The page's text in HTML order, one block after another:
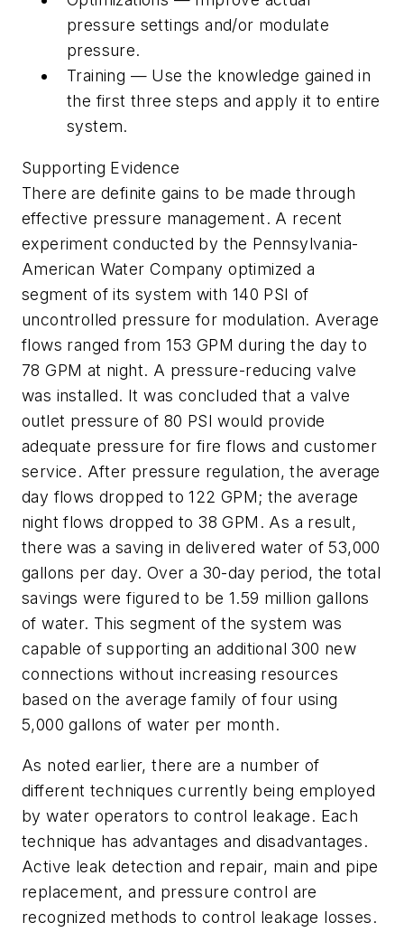
pressure settings and/or modulate
pressure.
Training — Use the knowledge gained in
the first three steps and apply it to entire
system.
Supporting Evidence
There are definite gains to be made through
effective pressure management. A recent
experiment conducted by the Pennsylvania-
American Water Company optimized a
segment of its system with 140 PSI of
uncontrolled pressure for modulation. Average
flows ranged from 153 GPM during the day to
78 GPM at night. A pressure-reducing valve
was installed. It was concluded that a valve
outlet pressure of 80 PSI would provide
adequate pressure for fire flows and customer
service. After pressure regulation, the average
day flows dropped to 122 GPM; the average
night flows dropped to 38 GPM. As a result,
there was a saving in delivered water of 53,000
gallons per day. Over a 30-day period, the total
savings were figured to be 1.59 million gallons
of water. This segment of the system was
capable of supporting an additional 300 new
connections without increasing resources
based on the average family of four using
5,000 gallons of water per month.
As noted earlier, there are a number of
different techniques currently being employed
by water operators to control leakage. Each
technique has advantages and disadvantages.
Active leak detection and repair, main and pipe
replacement, and pressure control are
recognized methods to control leakage losses.